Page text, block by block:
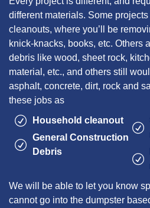
different materials. Some
cleanouts, where you’ll be
knick-knacks, books, etc. Others
debris like wood, sheet rock,
material, etc., and others still
asphalt, concrete, dirt, rock and
these jobs as
Household cleanout
General Construction
Debris
We will be able to let you know
cannot go into the dumpster